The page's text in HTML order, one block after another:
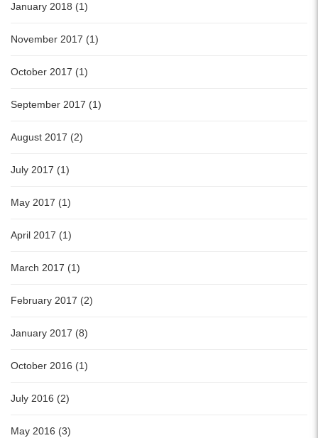
January 2018 (1)
November 2017 (1)
October 2017 (1)
September 2017 (1)
August 2017 (2)
July 2017 (1)
May 2017 (1)
April 2017 (1)
March 2017 (1)
February 2017 (2)
January 2017 (8)
October 2016 (1)
July 2016 (2)
May 2016 (3)